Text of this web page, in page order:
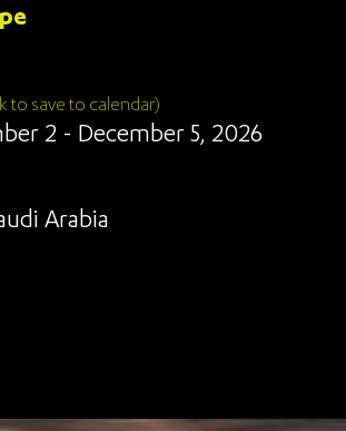
to save to calendar)
2 - December 5, 2026
Arabia